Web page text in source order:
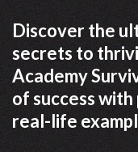
Discover the
secrets to
Academy
of success
real-life